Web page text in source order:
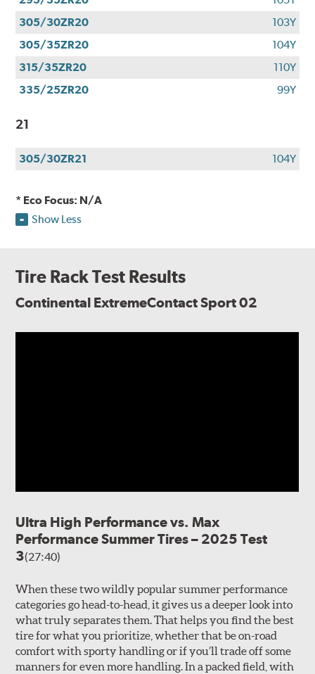
305/30ZR20
103Y
305/35ZR20
104Y
315/35ZR20
110Y
335/25ZR20
99Y
21
305/30ZR21 104Y
* Eco Focus: N/A
Show Less
Tire Rack Test Results
Continental ExtremeContact Sport 02
Ultra High Performance vs. Max
Performance Summer Tires – 2025 Test
3(27:40)
When these two wildly popular summer performance
categories go head-to-head, it gives us a deeper look into
what truly separates them. That helps you find the best
tire for what you prioritize, whether that be on-road
comfort with sporty handling or if you’ll trade off some
manners for even more handling. In a packed field, with